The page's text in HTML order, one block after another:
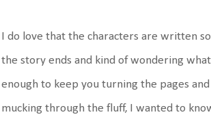
I do love that the characters are written
the story ends and kind of wondering
enough to keep you turning the pages
mucking through the fluff, I wanted to